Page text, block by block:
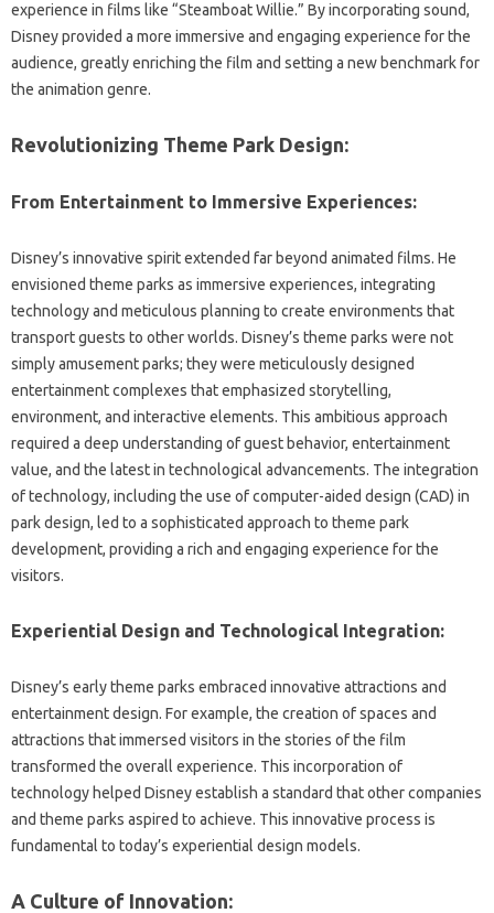
experience in films like “Steamboat Willie.” By incorporating‌ sound,
Disney provided‌ a more immersive and engaging experience for‌ the
audience, greatly enriching the film‌ and‌ setting‍ a‌ new benchmark‌ for‌
the animation‍ genre.
Revolutionizing‍ Theme‍ Park Design:
From Entertainment to Immersive Experiences:
Disney’s‌ innovative‌ spirit‌ extended‍ far‍ beyond‌ animated‌ films. He‌
envisioned theme‌ parks as immersive experiences, integrating
technology‌ and‍ meticulous‍ planning to create‌ environments‌ that‍
transport‍ guests to‍ other worlds. Disney’s‍ theme parks‌ were not‍
simply amusement‌ parks; they‍ were‌ meticulously‍ designed
entertainment complexes that emphasized storytelling,
environment, and‍ interactive‌ elements. This ambitious approach‍
required‌ a deep understanding‌ of‌ guest behavior, entertainment‍
value, and‌ the‍ latest in‍ technological advancements. The integration
of technology, including the‍ use of computer-aided‌ design‌ (CAD) in‌
park‍ design, led‌ to a‍ sophisticated‍ approach to‌ theme park‌
development, providing a‌ rich and engaging‍ experience‍ for‍ the
visitors.
Experiential‍ Design and‌ Technological Integration:
Disney’s early‌ theme parks embraced innovative‌ attractions and‍
entertainment‌ design. For example, the‍ creation of spaces and
attractions‍ that immersed visitors‌ in the stories‍ of the film
transformed‌ the overall‍ experience. This incorporation of
technology helped Disney‌ establish a‌ standard that other companies‌
and theme parks aspired‌ to achieve. This innovative‍ process is
fundamental‌ to today’s‌ experiential design‍ models.
A Culture‌ of‍ Innovation: